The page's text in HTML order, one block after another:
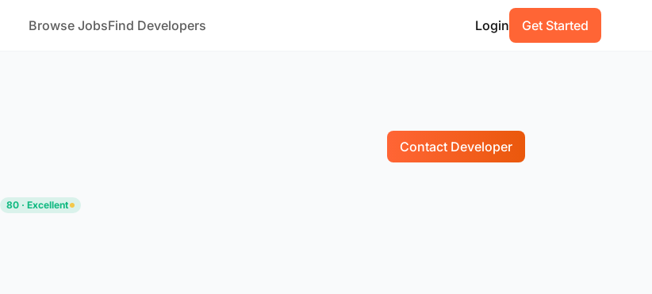
Browse JobsFind Developers Login Get Started
Contact Developer
80 · Excellent